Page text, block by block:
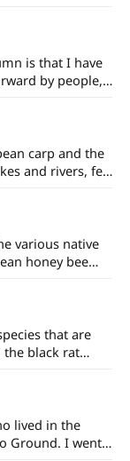
reasons
is that I have
by people,
Forest
carp and the
and rivers, few
does a great
various native
honey bee
introduced
to
that are
the black rat
near water
lived in the
Ground. I went